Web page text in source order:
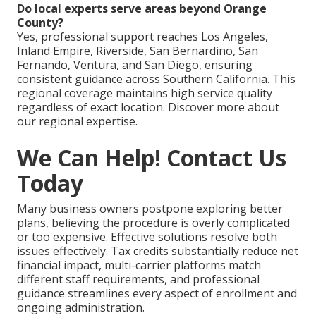
Do local experts serve areas beyond Orange
County?
Yes, professional support reaches Los Angeles,
Inland Empire, Riverside, San Bernardino, San
Fernando, Ventura, and San Diego, ensuring
consistent guidance across Southern California. This
regional coverage maintains high service quality
regardless of exact location. Discover more about
our regional expertise.
We Can Help! Contact Us
Today
Many business owners postpone exploring better
plans, believing the procedure is overly complicated
or too expensive. Effective solutions resolve both
issues effectively. Tax credits substantially reduce net
financial impact, multi-carrier platforms match
different staff requirements, and professional
guidance streamlines every aspect of enrollment and
ongoing administration.